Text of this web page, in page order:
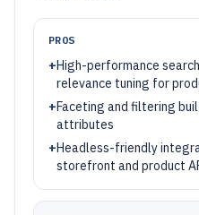
PROS
+High-performance
relevance tuning for
+Faceting and filtering
attributes
+Headless-friendly
storefront and product